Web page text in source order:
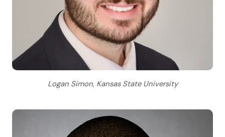
Logan Simon, Kansas State University